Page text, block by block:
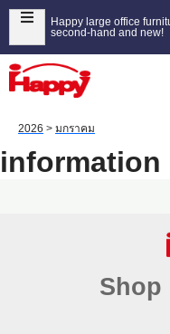
Happy large office
second-hand and new!
2026 > มกราคม
information
Shop